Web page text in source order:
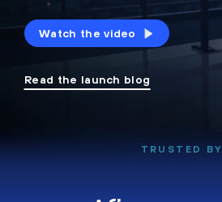
Watch the video
Read the launch blog
TRUSTED BY